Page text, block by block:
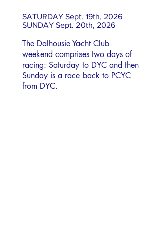
SATURDAY Sept. 19th, 2026
SUNDAY Sept. 20th, 2026
The Dalhousie Yacht Club
weekend comprises two days of
racing: Saturday to DYC and then
Sunday is a race back to PCYC
from DYC.